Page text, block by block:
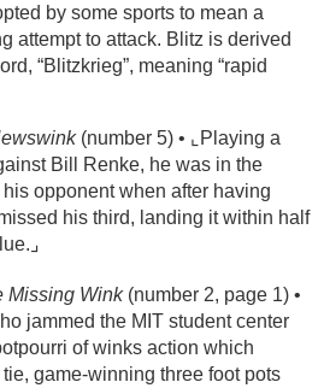
by some sports to mean a
attempt to attack. Blitz is derived
“Blitzkrieg”, meaning “rapid
(number 5) • ⌞Playing a
Bill Renke, he was in the
opponent when after having
his third, landing it within half
Missing Wink(number 2, page 1) •
jammed the MIT student center
of winks action which
game-winning three foot pots